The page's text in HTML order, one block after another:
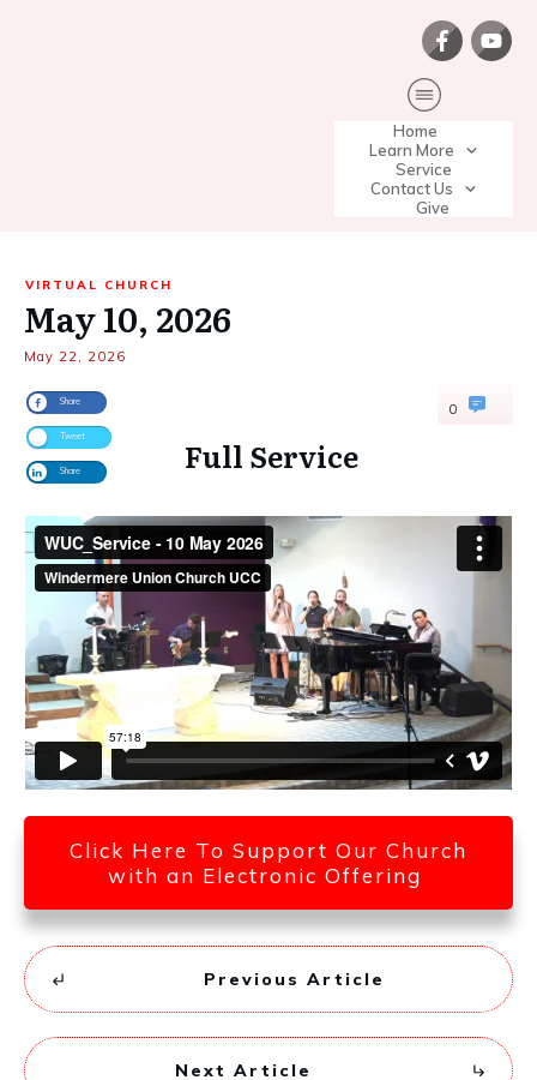
Home
Learn More
Service
Contact Us
Give
0
Share
Tweet
Share
VIRTUAL CHURCH
May 10, 2026
May 22, 2026
Full Service
Click Here To Support Our Church
with an Electronic Offering
Previous Article
Next Article